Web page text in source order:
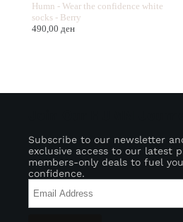
Humn - Wear the confidence white
socks - Berry
490,00 ден
Subscribe to our newsletter
exclusive access to our latest
members-only deals to fuel
confidence.